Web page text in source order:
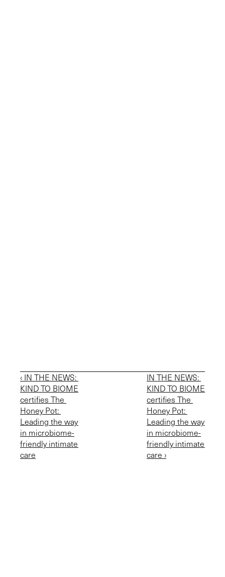
‹ IN THE NEWS:
KIND TO BIOME
certifies The
Honey Pot:
Leading the way
in microbiome-
friendly intimate
care
IN THE NEWS:
KIND TO BIOME
certifies The
Honey Pot:
Leading the way
in microbiome-
friendly intimate
care ›